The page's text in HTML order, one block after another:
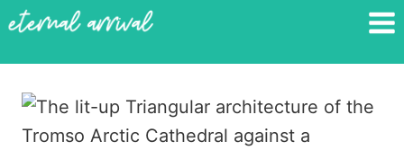
Skip
content